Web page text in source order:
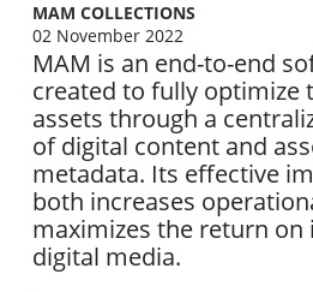
MAM COLLECTIONS
02 November 2022
MAM is an end-to-end
created to fully optimize
assets through a
of digital content and
metadata. Its effective
both increases
maximizes the return
digital media.